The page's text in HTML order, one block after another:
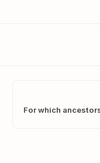
For which